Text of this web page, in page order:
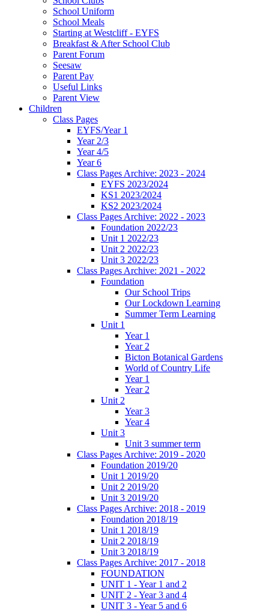
School Uniform
School Meals
Starting at Westcliff - EYFS
Breakfast & After School Club
Parent Forum
Seesaw
Parent Pay
Useful Links
Parent View
Children
Class Pages
EYFS/Year 1
Year 2/3
Year 4/5
Year 6
Class Pages Archive: 2023 - 2024
EYFS 2023/2024
KS1 2023/2024
KS2 2023/2024
Class Pages Archive: 2022 - 2023
Foundation 2022/23
Unit 1 2022/23
Unit 2 2022/23
Unit 3 2022/23
Class Pages Archive: 2021 - 2022
Foundation
Our School Trips
Our Lockdown Learning
Summer Term Learning
Unit 1
Year 1
Year 2
Bicton Botanical Gardens
World of Country Life
Year 1
Year 2
Unit 2
Year 3
Year 4
Unit 3
Unit 3 summer term
Class Pages Archive: 2019 - 2020
Foundation 2019/20
Unit 1 2019/20
Unit 2 2019/20
Unit 3 2019/20
Class Pages Archive: 2018 - 2019
Foundation 2018/19
Unit 1 2018/19
Unit 2 2018/19
Unit 3 2018/19
Class Pages Archive: 2017 - 2018
FOUNDATION
UNIT 1 - Year 1 and 2
UNIT 2 - Year 3 and 4
UNIT 3 - Year 5 and 6